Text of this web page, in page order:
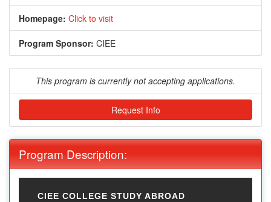
Homepage: Click to visit
Program Sponsor: CIEE
This program is currently not accepting applications.
Request Info
Program Description:
CIEE COLLEGE STUDY ABROAD